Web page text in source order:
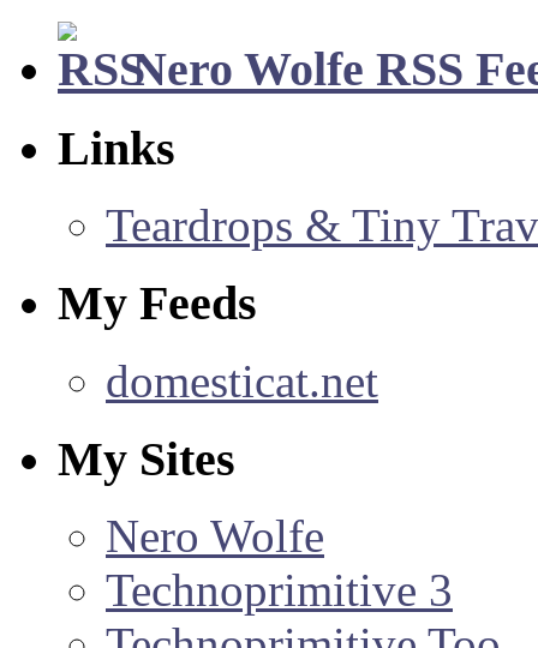
Nero Wolfe RSS
Links
Teardrops & Tiny
My Feeds
domesticat.net
My Sites
Nero Wolfe
Technoprimitive 3